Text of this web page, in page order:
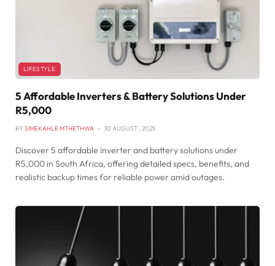
LIFESTYLE
5 Affordable Inverters & Battery Solutions Under
R5,000
BY SIMEKAHLE MTHETHWA 30 AUGUST , 2025
Discover 5 affordable inverter and battery solutions under
R5,000 in South Africa, offering detailed specs, benefits, and
realistic backup times for reliable power amid outages.